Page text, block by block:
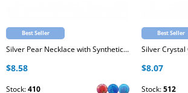
Best Seller
Silver Pear Necklace with Synthetic Opal
$8.58
Stock:410
Best Seller
$8.07
Stock:512